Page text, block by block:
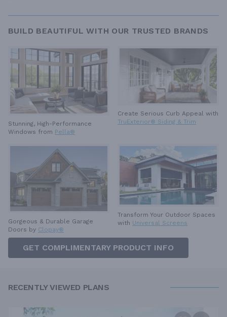
BUILD BEAUTIFUL WITH OUR TRUSTED BRANDS
Stunning, High-Performance
Windows from Pella®
Create Serious Curb Appeal with
TruExterior® Siding & Trim
Gorgeous & Durable Garage
Doors by Clopay®
Transform Your Outdoor Spaces
with Universal Screens
GET COMPLIMENTARY PRODUCT INFO
RECENTLY VIEWED PLANS